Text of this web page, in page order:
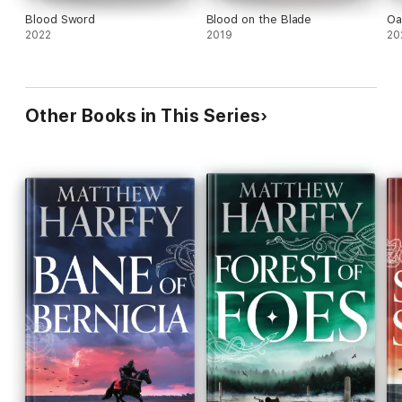
Blood Sword
2022
Blood on the Blade
2019
Other Books in This Series